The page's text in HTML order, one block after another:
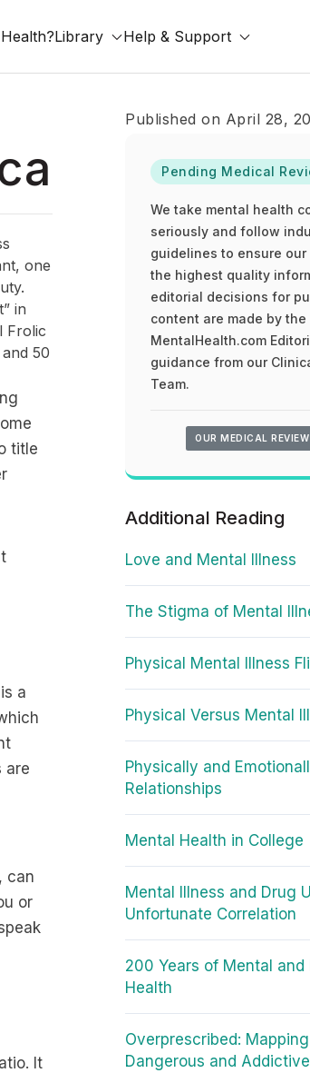
Library Help & Support
one
in
Frolic
50
title
a
are
can
or
It
Published on April 28,
Pending Medical
We take mental health
seriously and follow
guidelines to ensure our
the highest quality
editorial decisions for
content are made by the
MentalHealth.com
guidance from our
Team.
OUR MEDICAL
Additional Reading
Love and Mental Illness
The Stigma of Mental
Physical Mental Illness
Physical Versus Mental
Physically and
Relationships
Mental Health in College
Mental Illness and Drug
Unfortunate Correlation
200 Years of Mental and
Health
Overprescribed:
Dangerous and